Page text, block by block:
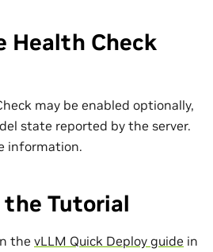
Health Check
may be enabled optionally,
state reported by the server.
information.
the Tutorial
the vLLM Quick Deploy guide in